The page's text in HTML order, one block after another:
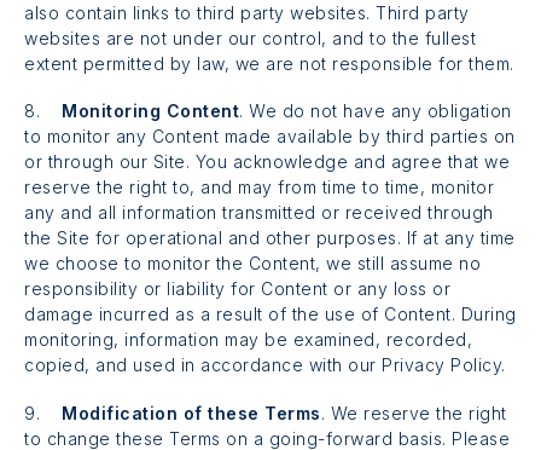
also contain links to third party websites. Third party
websites are not under our control, and to the fullest
extent permitted by law, we are not responsible for them.
8. Monitoring Content. We do not have any obligation
to monitor any Content made available by third parties on
or through our Site. You acknowledge and agree that we
reserve the right to, and may from time to time, monitor
any and all information transmitted or received through
the Site for operational and other purposes. If at any time
we choose to monitor the Content, we still assume no
responsibility or liability for Content or any loss or
damage incurred as a result of the use of Content. During
monitoring, information may be examined, recorded,
copied, and used in accordance with our Privacy Policy.
9. Modification of these Terms. We reserve the right
to change these Terms on a going-forward basis. Please